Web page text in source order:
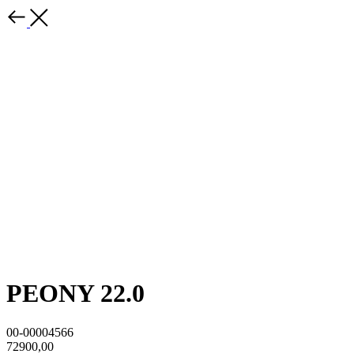
PEONY 22.0
00-00004566
72900,00